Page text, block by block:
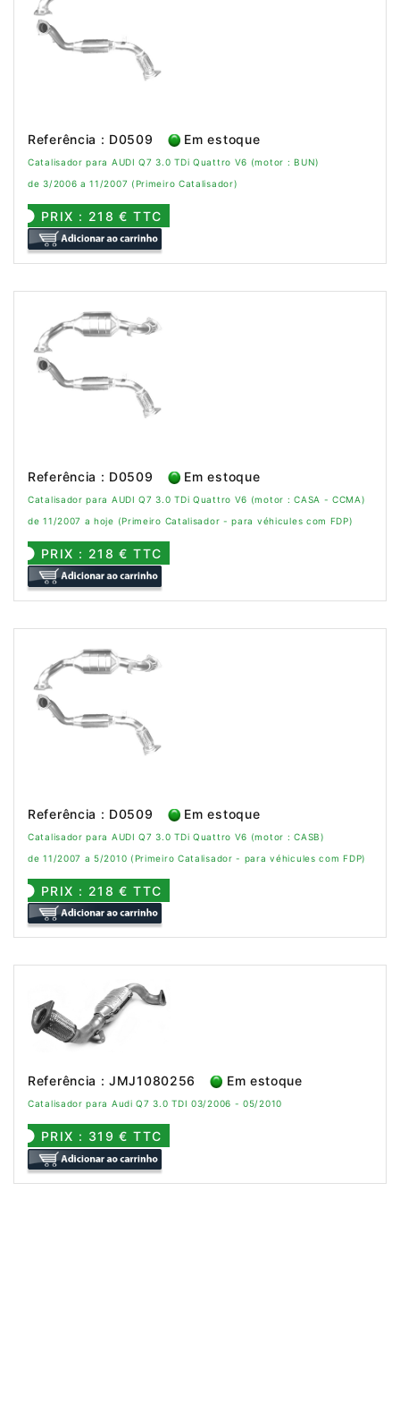
Referência : D0509 Em estoque
Catalisador para AUDI Q7 3.0 TDi Quattro V6 (motor : BUN)
de 3/2006 a 11/2007 (Primeiro Catalisador)
PRIX : 218 € TTC
Referência : D0509 Em estoque
Catalisador para AUDI Q7 3.0 TDi Quattro V6 (motor : CASA - CCMA)
de 11/2007 a hoje (Primeiro Catalisador - para véhicules com FDP)
PRIX : 218 € TTC
Referência : D0509 Em estoque
Catalisador para AUDI Q7 3.0 TDi Quattro V6 (motor : CASB)
de 11/2007 a 5/2010 (Primeiro Catalisador - para véhicules com FDP)
PRIX : 218 € TTC
Referência : JMJ1080256 Em estoque
Catalisador para Audi Q7 3.0 TDI 03/2006 - 05/2010
PRIX : 319 € TTC